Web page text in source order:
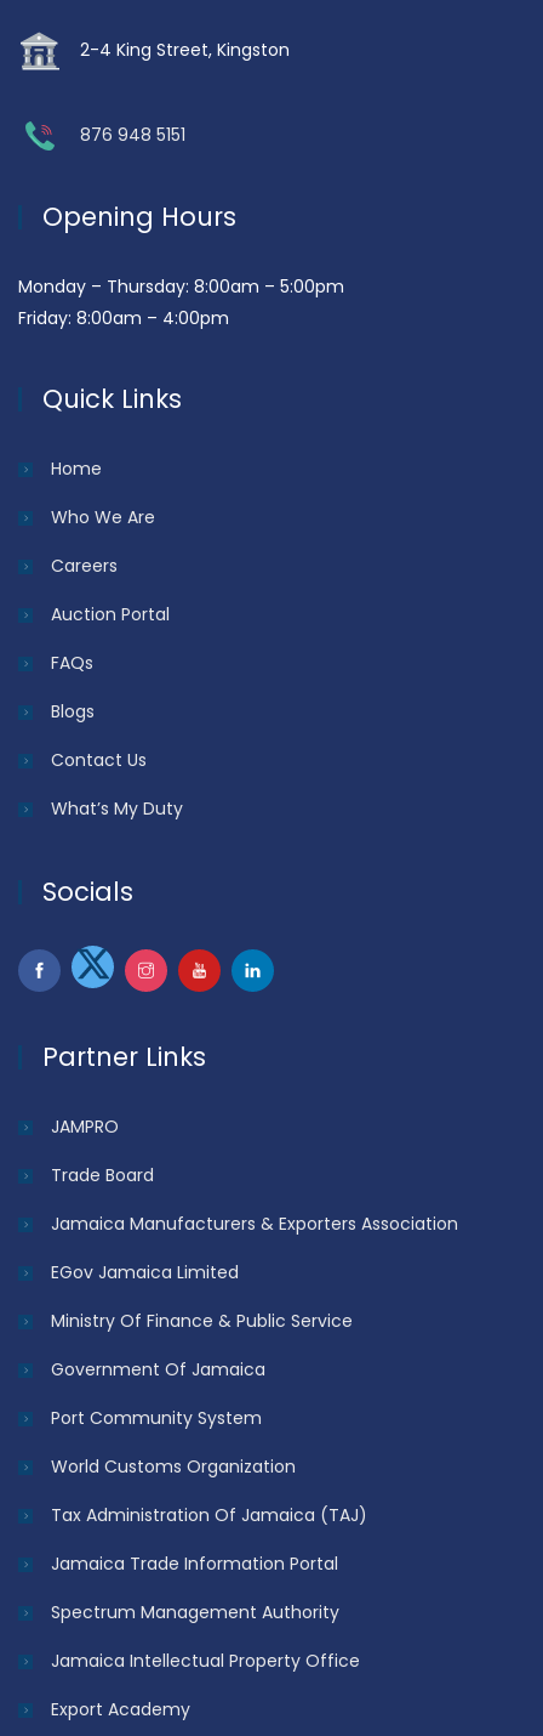
2-4 King Street, Kingston
876 948 5151
Opening Hours
Monday – Thursday: 8:00am – 5:00pm
Friday: 8:00am – 4:00pm
Quick Links
Home
Who We Are
Careers
Auction Portal
FAQs
Blogs
Contact Us
What’s My Duty
Socials
Partner Links
JAMPRO
Trade Board
Jamaica Manufacturers & Exporters Association
EGov Jamaica Limited
Ministry Of Finance & Public Service
Government Of Jamaica
Port Community System
World Customs Organization
Tax Administration Of Jamaica (TAJ)
Jamaica Trade Information Portal
Spectrum Management Authority
Jamaica Intellectual Property Office
Export Academy